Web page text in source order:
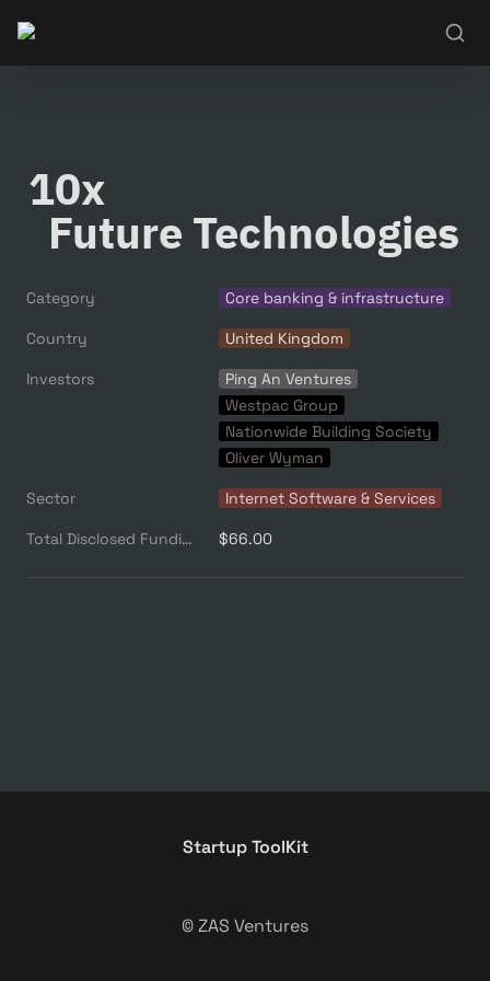
10x
  Future Technologies
Category Core banking & infrastructure
Country United Kingdom
Investors
Ping An Ventures
Westpac Group
Nationwide Building Society
Oliver Wyman
Sector Internet Software & Services
Total Disclosed Funding ($M) $66.00
Startup ToolKit
© ZAS Ventures